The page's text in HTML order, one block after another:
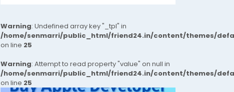
Warning: Undefined array key "_tpl" in
/home/senmarri/public_html/friend24.in/content/themes/
on line 25
Warning: Attempt to read property "value" on null in
/home/senmarri/public_html/friend24.in/content/themes/
on line 25